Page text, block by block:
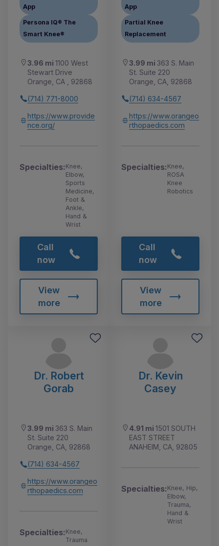
App
Persona IQ® The
Smart Knee®
3.96 mi 1100 West
Stewart Drive
Orange, CA , 92868
(714) 771-8000
https://www.provide
nce.org/
Specialties:Knee,
Elbow,
Sports
Medicine,
Foot &
Ankle,
Hand &
Wrist
Call
now
View
more
App
Partial Knee
Replacement
3.99 mi 363 S. Main
St. Suite 220
Orange, CA, 92868
(714) 634-4567
https://www.orangeo
rthopaedics.com
Specialties:Knee,
ROSA
Knee
Robotics
Call
now
View
more
Dr. Robert
Gorab
3.99 mi 363 S. Main
St. Suite 220
Orange, CA, 92868
(714) 634-4567
https://www.orangeo
rthopaedics.com
Specialties:Knee,
Trauma
Dr. Kevin
Casey
4.91 mi 1501 SOUTH
EAST STREET
ANAHEIM, CA, 92805
Specialties:Knee, Hip,
Elbow,
Trauma,
Hand &
Wrist